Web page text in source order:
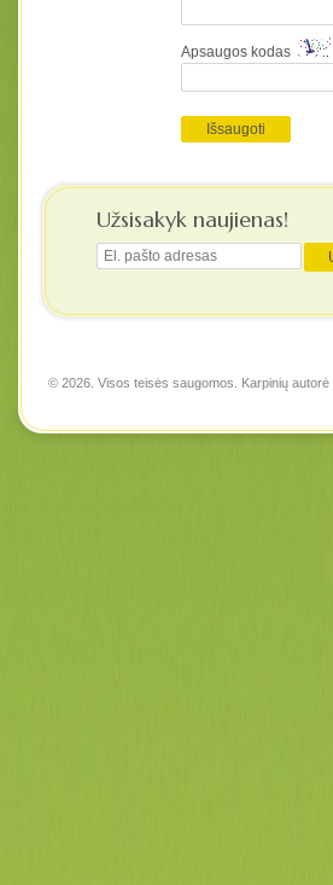
Apsaugos kodas
Užsisakyk naujienas!
© 2026. Visos teisės saugomos. Karpinių autorė